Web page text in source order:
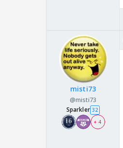
misti73
@misti73
Sparkler 32
+ 4